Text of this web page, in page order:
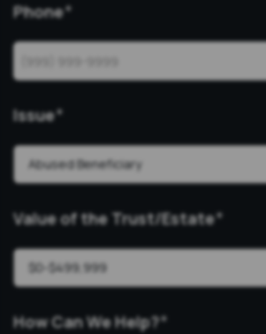
Phone*
Issue*
Value of the Trust/Estate*
How Can We Help?*